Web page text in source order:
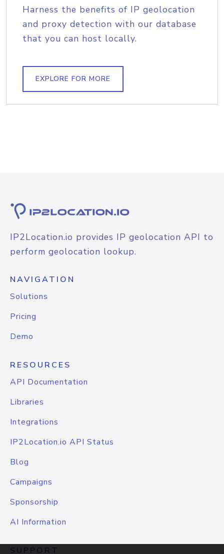
Harness the benefits of IP geolocation
and proxy detection with our database
that you can host locally.
EXPLORE FOR MORE
IP2Location.io provides IP geolocation API to
perform geolocation lookup.
NAVIGATION
Solutions
Pricing
Demo
RESOURCES
API Documentation
Libraries
Integrations
IP2Location.io API Status
Blog
Campaigns
Sponsorship
AI Information
SUPPORT